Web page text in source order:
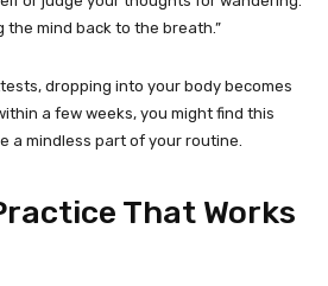
the mind back to the breath.”
dropping into your body becomes
a few weeks, you might find this
a mindless part of your routine.
That Works